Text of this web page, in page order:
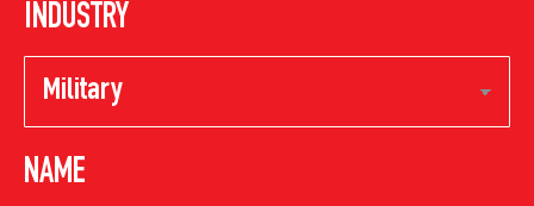
INDUSTRY
NAME